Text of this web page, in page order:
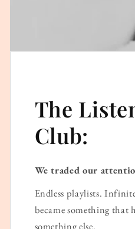
The
Club:
We traded our
Endless playlists.
became something that
something else.